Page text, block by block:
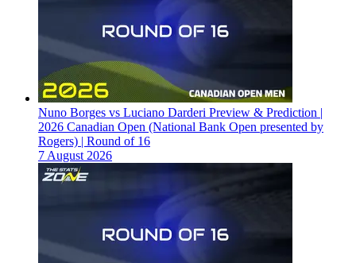
Nuno Borges vs Luciano Darderi Preview & Prediction |
2026 Canadian Open (National Bank Open presented by
Rogers) | Round of 16
7 August 2026